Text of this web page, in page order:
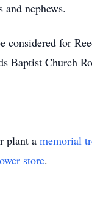
and nephews.
considered for
Baptist Church
plant a memorial
store.